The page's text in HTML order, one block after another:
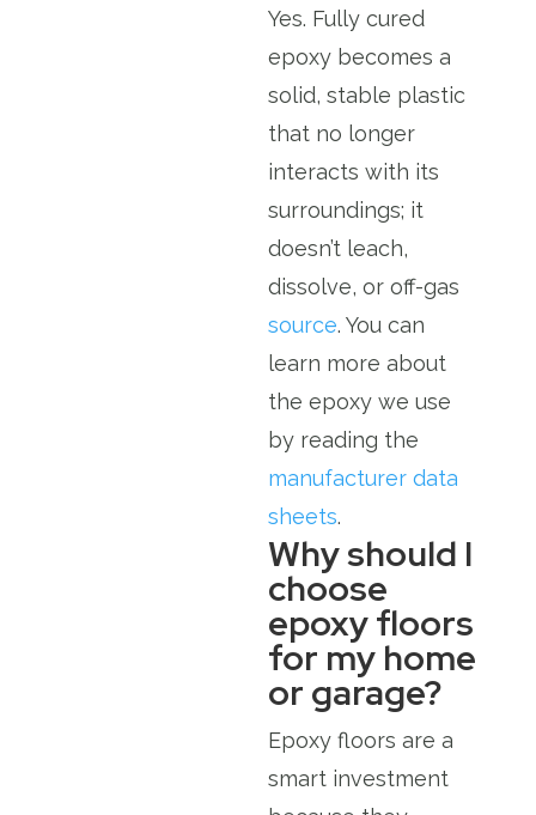
Yes. Fully cured
epoxy becomes a
solid, stable plastic
that no longer
interacts with its
surroundings; it
doesn’t leach,
dissolve, or off-gas
source. You can
learn more about
the epoxy we use
by reading the
manufacturer data
sheets.
Why should I
choose
epoxy floors
for my home
or garage?
Epoxy floors are a
smart investment